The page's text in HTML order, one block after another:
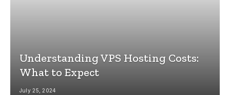
Understanding VPS Hosting Costs:
What to Expect
July 25, 2024